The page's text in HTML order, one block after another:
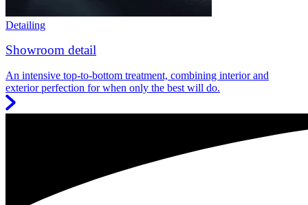
Detailing
Showroom detail
An intensive top-to-bottom treatment, combining interior and
exterior perfection for when only the best will do.